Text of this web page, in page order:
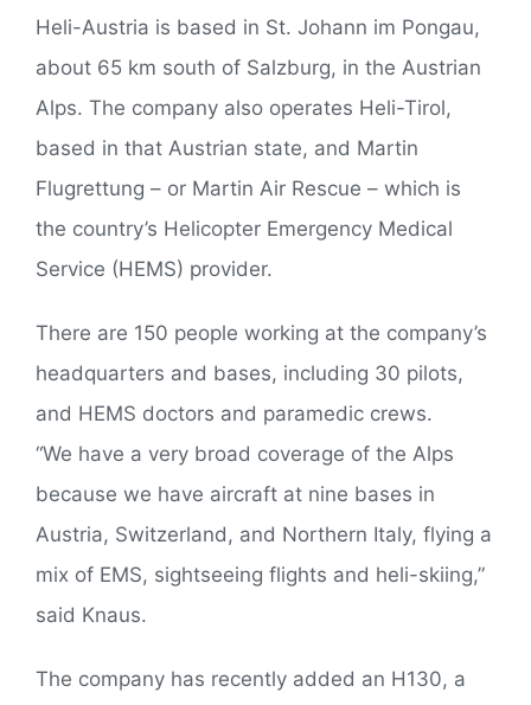
Heli-Austria is based in St. Johann im Pongau,
about 65 km south of Salzburg, in the Austrian
Alps. The company also operates Heli-Tirol,
based in that Austrian state, and Martin
Flugrettung – or Martin Air Rescue – which is
the country’s Helicopter Emergency Medical
Service (HEMS) provider.
There are 150 people working at the company’s
headquarters and bases, including 30 pilots,
and HEMS doctors and paramedic crews.
“We have a very broad coverage of the Alps
because we have aircraft at nine bases in
Austria, Switzerland, and Northern Italy, flying a
mix of EMS, sightseeing flights and heli-skiing,”
said Knaus.
The company has recently added an H130, a